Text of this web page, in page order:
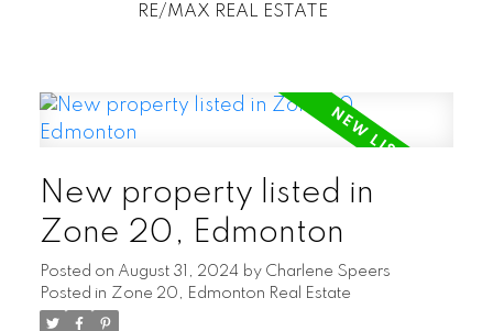
RE/MAX REAL ESTATE
New property listed in
Zone 20, Edmonton
Posted on August 31, 2024 by Charlene Speers
Posted in Zone 20, Edmonton Real Estate